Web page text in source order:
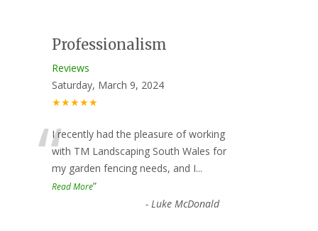
Professionalism
Reviews
Saturday, March 9, 2024
★★★★★
“I recently had the pleasure of working
with TM Landscaping South Wales for
my garden fencing needs, and I...
Read More”
- Luke McDonald